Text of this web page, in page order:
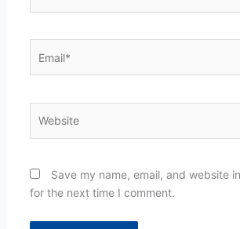
Save my name, email, and website
for the next time I comment.